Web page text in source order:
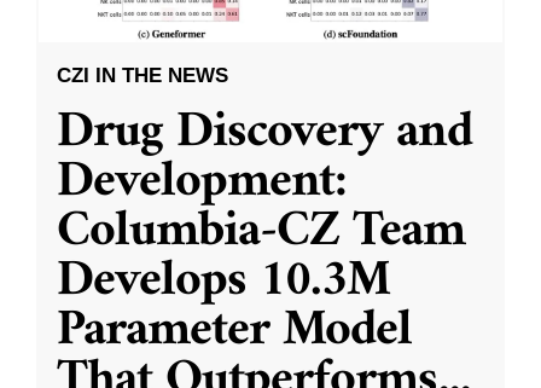
CZI IN THE NEWS
Drug Discovery and
Development:
Columbia-CZ Team
Develops 10.3M
Parameter Model